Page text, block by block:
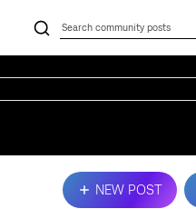
NEW POST